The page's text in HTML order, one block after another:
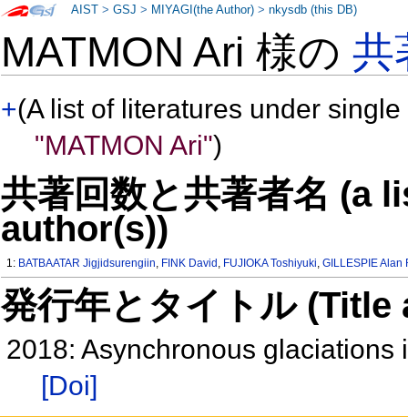
MATMON Ari 様の共
+(A list of literatures under
"MATMON Ari")
共著回数と共著者名 (a
author(s))
1: BATBAATAR Jigjidsurengiin, FINK David , FUJIOKA Toshiyuki,GILLESPIE Alan
発行年とタイトル
2018: Asynchronous
[Doi]
AIST >GSJ > MIYAGI(the Author) >nkysdb (this DB)